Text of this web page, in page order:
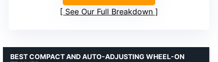
See Our Full Breakdown
BEST COMPACT AND AUTO-ADJUSTING WHEEL-ON